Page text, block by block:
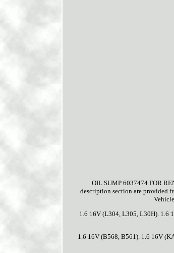
OIL SUMP 6037474 FOR
description section are provided
1.6 16V (L304, L305, L30H). 1.6
1.6 16V (B568, B561). 1.6 16V